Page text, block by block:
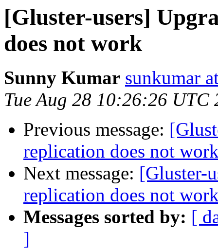
[Gluster-users]
does not work
Sunny Kumar sunkumar
Tue Aug 28 10:26:26 UTC
Previous message:
replication does not
Next message: [Gluster-
replication does not
Messages sorted by: [
]